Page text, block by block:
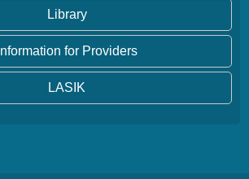
Library
Information for Providers
LASIK